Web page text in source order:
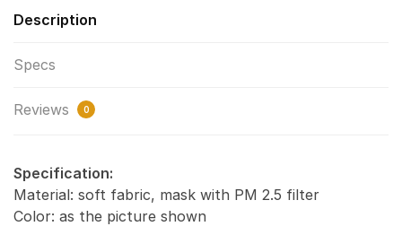
with
Activated
PM
Description
Specs
Reviews 0
Specification:
Material: soft fabric, mask with PM 2.5 filter
Color: as the picture shown